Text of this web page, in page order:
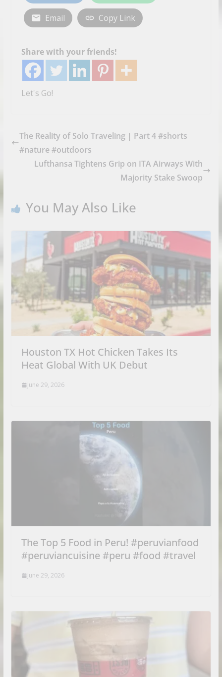
Email Copy Link
Share with your friends!
Let's Go!
The Reality of Solo Traveling | Part 4 #shorts
#nature #outdoors
Lufthansa Tightens Grip on ITA Airways With
Majority Stake Swoop
You May Also Like
Houston TX Hot Chicken Takes Its
Heat Global With UK Debut
June 29, 2026
The Top 5 Food in Peru! #peruvianfood
#peruviancuisine #peru #food #travel
June 29, 2026